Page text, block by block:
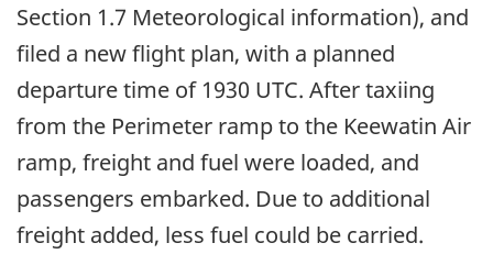
Section 1.7 Meteorological information), and
filed a new flight plan, with a planned
departure time of 1930 UTC. After taxiing
from the Perimeter ramp to the Keewatin Air
ramp, freight and fuel were loaded, and
passengers embarked. Due to additional
freight added, less fuel could be carried.